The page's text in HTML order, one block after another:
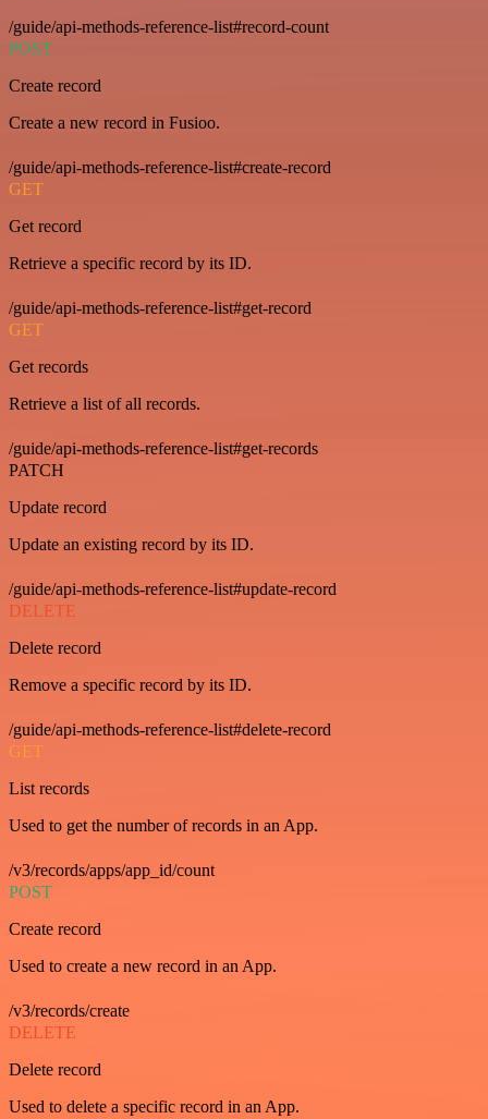
/guide/api-methods-reference-list#record-count
POST
Create record
Create a new record in Fusioo.
/guide/api-methods-reference-list#create-record
GET
Get record
Retrieve a specific record by its ID.
/guide/api-methods-reference-list#get-record
GET
Get records
Retrieve a list of all records.
/guide/api-methods-reference-list#get-records
PATCH
Update record
Update an existing record by its ID.
/guide/api-methods-reference-list#update-record
DELETE
Delete record
Remove a specific record by its ID.
/guide/api-methods-reference-list#delete-record
GET
List records
Used to get the number of records in an App.
/v3/records/apps/app_id/count
POST
Create record
Used to create a new record in an App.
/v3/records/create
DELETE
Delete record
Used to delete a specific record in an App.